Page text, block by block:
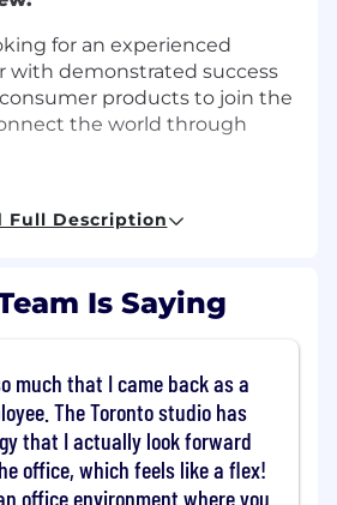
for an experienced
with demonstrated success
products to join the
the world through
and execute on
of excellent
business discernment, and
innovate and build
that will impact our
Product Manager will have a
of owning and delivering
Full Description
Is Saying
much that I came back as a
The Toronto studio has
that I actually look forward
office, which feels like a flex!
office environment where you